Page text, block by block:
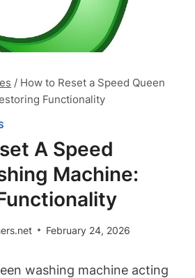
/ How to Reset a Speed Queen
Functionality
A Speed
Machine:
February 24, 2026
washing machine acting